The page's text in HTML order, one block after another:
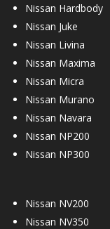
Nissan Hardbody
Nissan Juke
Nissan Livina
Nissan Maxima
Nissan Micra
Nissan Murano
Nissan Navara
Nissan NP200
Nissan NP300
Nissan NV200
Nissan NV350